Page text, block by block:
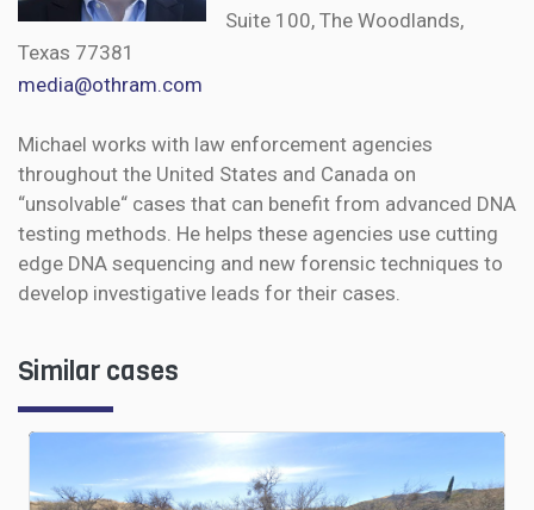
Suite 100, The Woodlands,
Texas 77381
media@othram.com
Michael works with law enforcement agencies
throughout the United States and Canada on
“unsolvable“ cases that can benefit from advanced DNA
testing methods. He helps these agencies use cutting
edge DNA sequencing and new forensic techniques to
develop investigative leads for their cases.
Similar cases